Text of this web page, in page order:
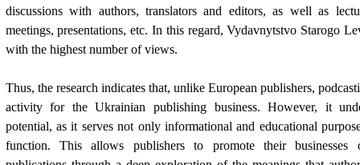
discussions with authors, translators and editors, as well as
meetings, presentations, etc. In this regard, Vydavnytstvo Starogo
with the highest number of views.
Thus, the research indicates that, unlike European publishers,
activity for the Ukrainian publishing business. However, it
potential, as it serves not only informational and educational
function. This allows publishers to promote their businesses